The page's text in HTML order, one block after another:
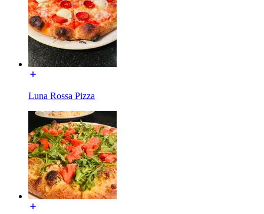
Luna Rossa Pizza